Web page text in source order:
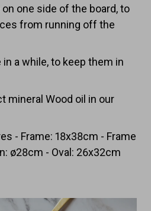
one side of the board, to
from running off the
a while, to keep them in
mineral Wood oil in our
- Frame: 18x38cm - Frame
ø28cm - Oval: 26x32cm